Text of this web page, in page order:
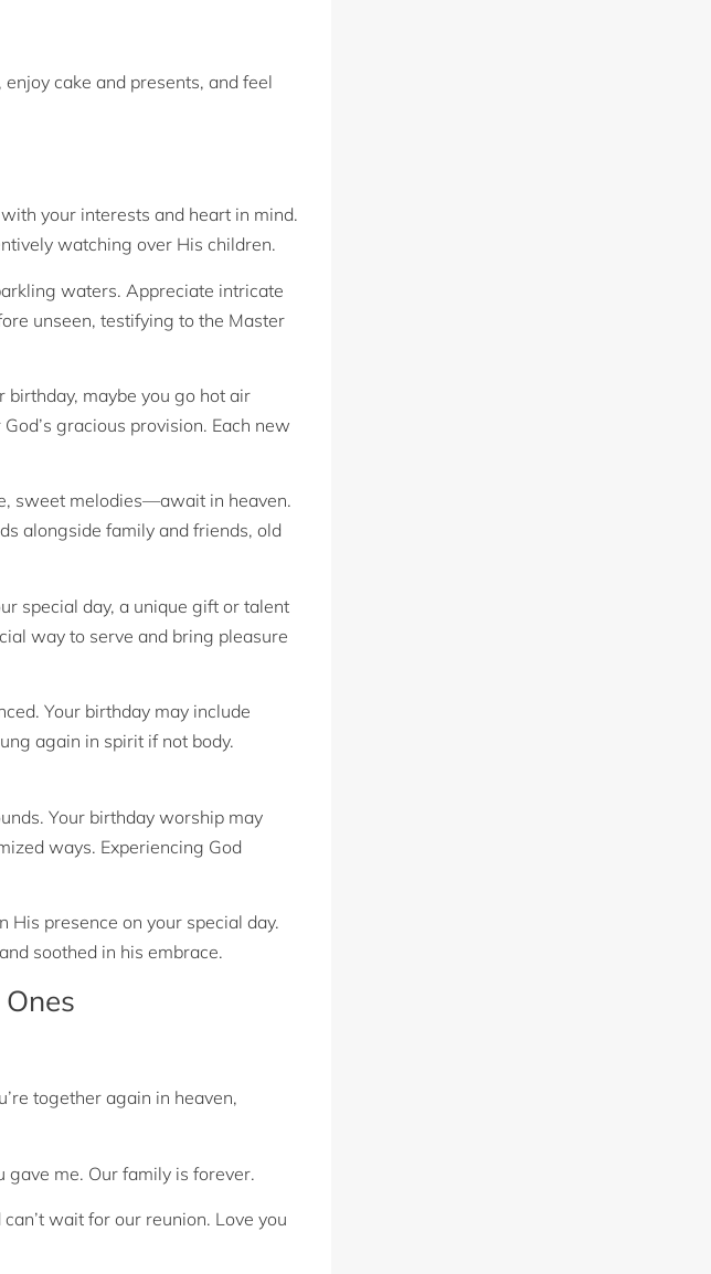
cake and presents, and feel
your interests and heart in mind.
watching over His children.
waters. Appreciate intricate
unseen, testifying to the Master
maybe you go hot air
gracious provision. Each new
sweet melodies—await in heaven.
alongside family and friends, old
special day, a unique gift or talent
way to serve and bring pleasure
Your birthday may include
again in spirit if not body.
Your birthday worship may
ways. Experiencing God
His presence on your special day.
soothed in his embrace.
together again in heaven,
gave me. Our family is forever.
wait for our reunion. Love you